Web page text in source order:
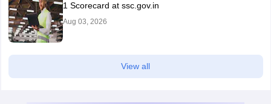
1 Scorecard at ssc.gov.in
Aug 03, 2026
View all